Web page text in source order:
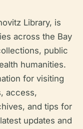
Library, is
across the Bay
public
humanities.
for visiting
access,
and tips for
updates and